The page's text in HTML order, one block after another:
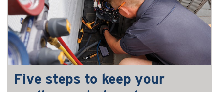
Five steps to keep your